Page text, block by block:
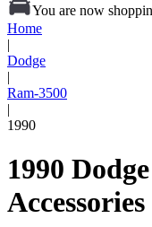
You are now
Home
|
Dodge
|
Ram-3500
|
1990
1990
Accessories